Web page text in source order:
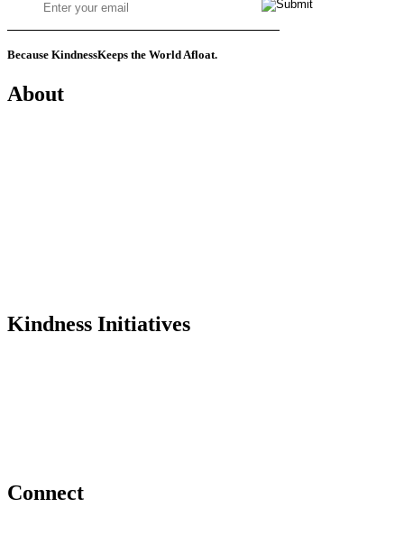
Because KindnessKeeps the World Afloat.
About
Kindness Initiatives
Connect